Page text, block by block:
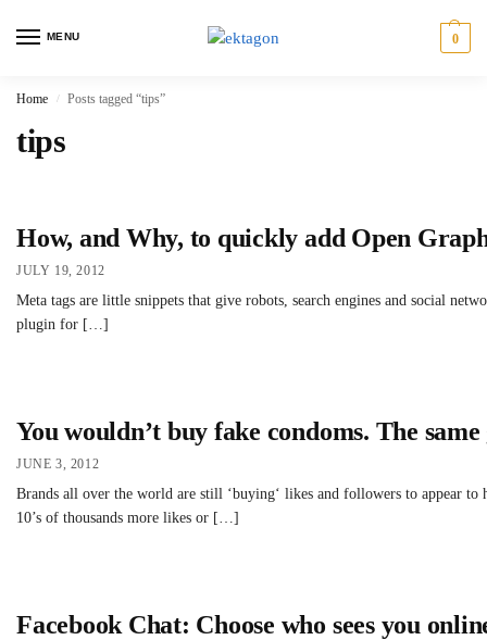
MENU 0
Home / Posts tagged “tips”
tips
How, and Why, to quickly add Open
JULY 19, 2012
Meta tags are little snippets that give robots, search engines and social
plugin for […]
You wouldn’t buy fake condoms. The
JUNE 3, 2012
Brands all over the world are still ‘buying‘ likes and followers to appear
10’s of thousands more likes or […]
Facebook Chat: Choose who sees you